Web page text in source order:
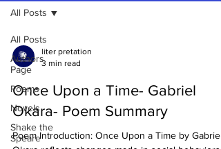
All Posts
Authors
Page
Poems
Novels
Shake the
Speare
All Posts
liter pretation
3 min read
Once Upon a Time- Gabriel
Okara- Poem Summary
Poem Introduction: Once Upon a Time by Gabriel